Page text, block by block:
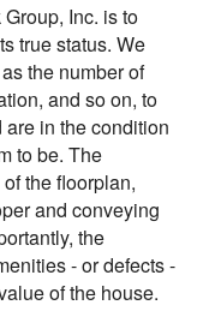
Inc. is to
true status. We
the number of
and so on, to
in the condition
to be. The
the floorplan,
and conveying
the
- or defects -
of the house.